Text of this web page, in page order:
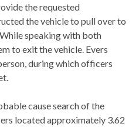
the requested
the vehicle to pull over to
speaking with both
to exit the vehicle. Evers
during which officers
cause search of the
located approximately 3.62